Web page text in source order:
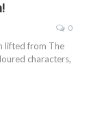
0
lifted from The
characters,